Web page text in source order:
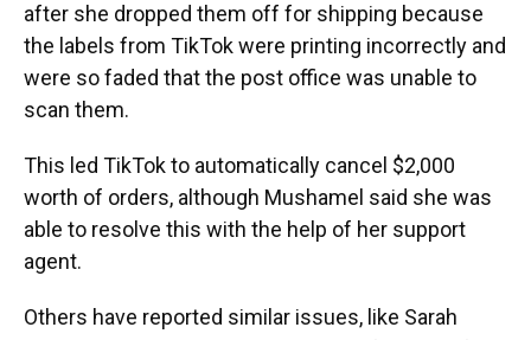
after she dropped them off for shipping because
the labels from TikTok were printing incorrectly and
were so faded that the post office was unable to
scan them.
This led TikTok to automatically cancel $2,000
worth of orders, although Mushamel said she was
able to resolve this with the help of her support
agent.
Others have reported similar issues, like Sarah